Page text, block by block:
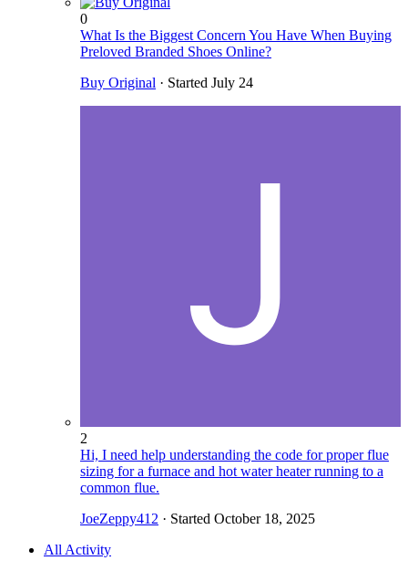
0
What Is the Biggest Concern You Have When Buying
Preloved Branded Shoes Online?
Buy Original · Started July 24
2
Hi, I need help understanding the code for proper flue
sizing for a furnace and hot water heater running to a
common flue.
JoeZeppy412 · Started October 18, 2025
All Activity